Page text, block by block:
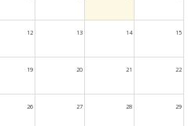
12 13 14 15
19 20 21 22
26 27 28 29